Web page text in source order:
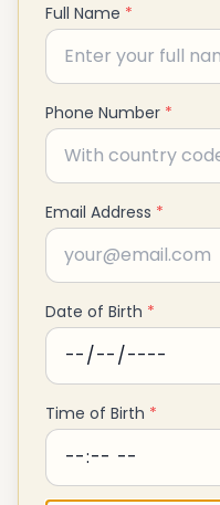
Full Name *
Phone Number *
Email Address *
Date of Birth *
Time of Birth *